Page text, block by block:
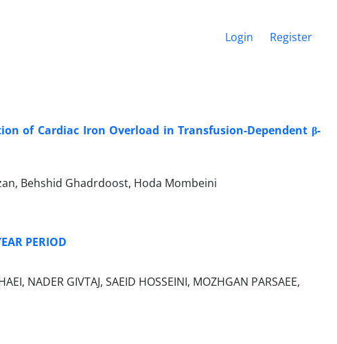
Login Register
of Cardiac Iron Overload in Transfusion-Dependent β-
Behshid Ghadrdoost, Hoda Mombeini
PERIOD
NADER GIVTAJ, SAEID HOSSEINI, MOZHGAN PARSAEE,